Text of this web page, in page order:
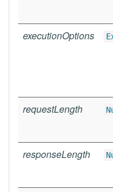
executionOptions
requestLength
responseLength